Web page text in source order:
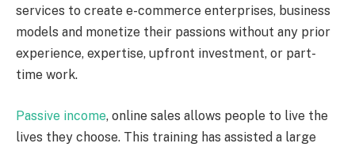
services to create e-commerce enterprises, business
models and monetize their passions without any prior
experience, expertise, upfront investment, or part-
time work.
Passive income, online sales allows people to live the
lives they choose. This training has assisted a large